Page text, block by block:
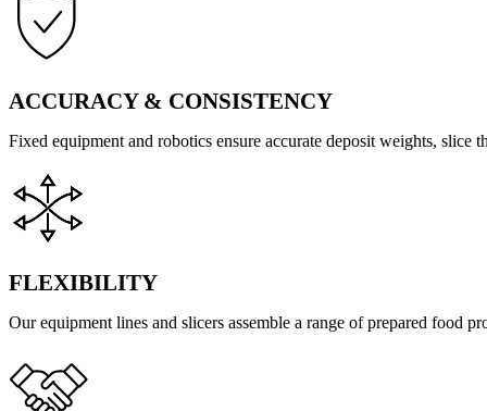
ACCURACY & CONSISTENCY
Fixed equipment and robotics ensure accurate deposit weights, slice
FLEXIBILITY
Our equipment lines and slicers assemble a range of prepared food